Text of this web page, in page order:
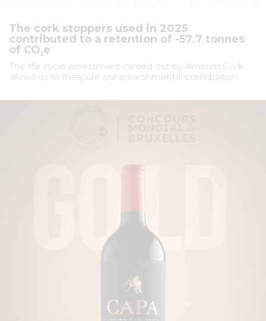
The cork stoppers used in 2025
contributed to a retention of -57.7 tonnes
of CO₂e
The life cycle assessment carried out by Amorim Cork
allows us to measure our environmental contribution.